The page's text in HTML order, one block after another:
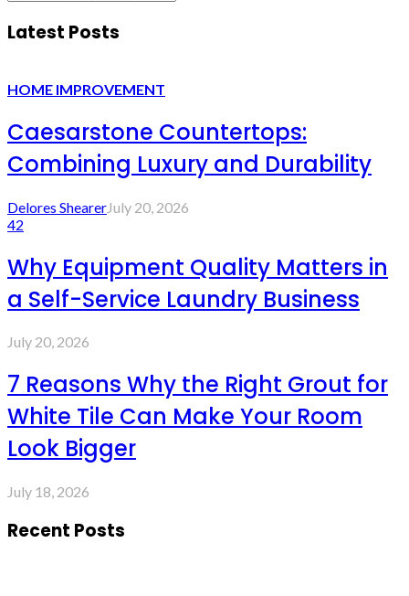
Latest Posts
HOME IMPROVEMENT
Caesarstone Countertops:
Combining Luxury and Durability
Delores ShearerJuly 20, 2026
42
Why Equipment Quality Matters in
a Self-Service Laundry Business
July 20, 2026
7 Reasons Why the Right Grout for
White Tile Can Make Your Room
Look Bigger
July 18, 2026
Recent Posts